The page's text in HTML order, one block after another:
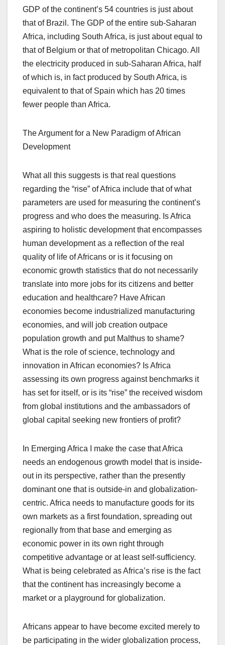
GDP of the continent’s 54 countries is just about
that of Brazil. The GDP of the entire sub-Saharan
Africa, including South Africa, is just about equal to
that of Belgium or that of metropolitan Chicago. All
the electricity produced in sub-Saharan Africa, half
of which is, in fact produced by South Africa, is
equivalent to that of Spain which has 20 times
fewer people than Africa.
The Argument for a New Paradigm of African
Development
What all this suggests is that real questions
regarding the “rise” of Africa include that of what
parameters are used for measuring the continent’s
progress and who does the measuring. Is Africa
aspiring to holistic development that encompasses
human development as a reflection of the real
quality of life of Africans or is it focusing on
economic growth statistics that do not necessarily
translate into more jobs for its citizens and better
education and healthcare? Have African
economies become industrialized manufacturing
economies, and will job creation outpace
population growth and put Malthus to shame?
What is the role of science, technology and
innovation in African economies? Is Africa
assessing its own progress against benchmarks it
has set for itself, or is its “rise” the received wisdom
from global institutions and the ambassadors of
global capital seeking new frontiers of profit?
In Emerging Africa I make the case that Africa
needs an endogenous growth model that is inside-
out in its perspective, rather than the presently
dominant one that is outside-in and globalization-
centric. Africa needs to manufacture goods for its
own markets as a first foundation, spreading out
regionally from that base and emerging as
economic power in its own right through
competitive advantage or at least self-sufficiency.
What is being celebrated as Africa’s rise is the fact
that the continent has increasingly become a
market or a playground for globalization.
Africans appear to have become excited merely to
be participating in the wider globalization process,